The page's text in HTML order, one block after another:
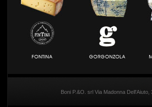
Boni P.&O. srl Via Madonna